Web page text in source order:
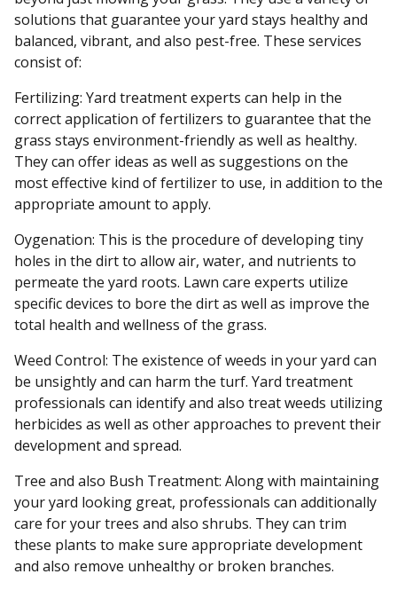
solutions that guarantee your yard stays healthy and
balanced, vibrant, and also pest-free. These services
consist of:
Fertilizing: Yard treatment experts can help in the
correct application of fertilizers to guarantee that the
grass stays environment-friendly as well as healthy.
They can offer ideas as well as suggestions on the
most effective kind of fertilizer to use, in addition to the
appropriate amount to apply.
Oygenation: This is the procedure of developing tiny
holes in the dirt to allow air, water, and nutrients to
permeate the yard roots. Lawn care experts utilize
specific devices to bore the dirt as well as improve the
total health and wellness of the grass.
Weed Control: The existence of weeds in your yard can
be unsightly and can harm the turf. Yard treatment
professionals can identify and also treat weeds utilizing
herbicides as well as other approaches to prevent their
development and spread.
Tree and also Bush Treatment: Along with maintaining
your yard looking great, professionals can additionally
care for your trees and also shrubs. They can trim
these plants to make sure appropriate development
and also remove unhealthy or broken branches.